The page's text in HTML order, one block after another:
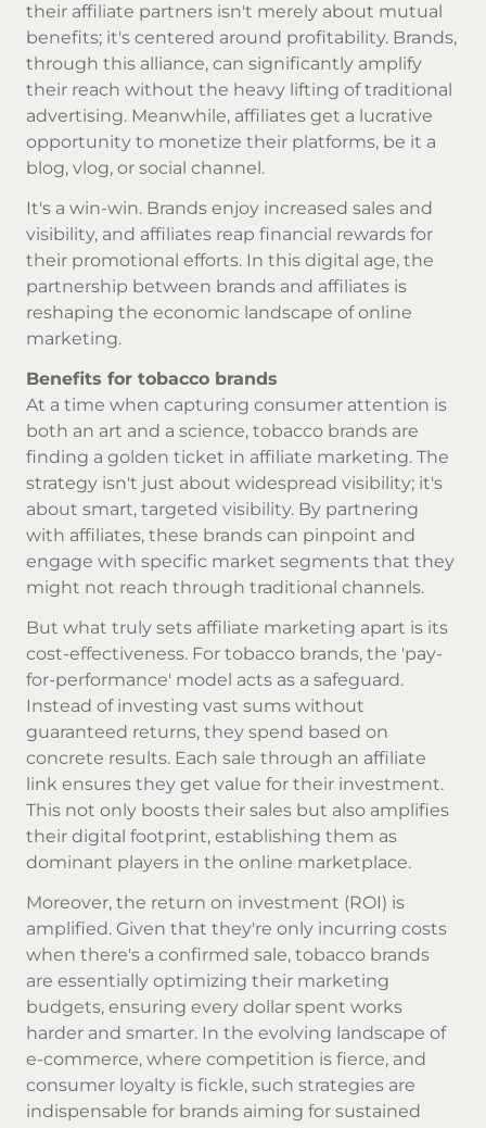
their affiliate partners isn't merely about mutual
benefits; it's centered around profitability. Brands,
through this alliance, can significantly amplify
their reach without the heavy lifting of traditional
advertising. Meanwhile, affiliates get a lucrative
opportunity to monetize their platforms, be it a
blog, vlog, or social channel.
It's a win-win. Brands enjoy increased sales and
visibility, and affiliates reap financial rewards for
their promotional efforts. In this digital age, the
partnership between brands and affiliates is
reshaping the economic landscape of online
marketing.
Benefits for tobacco brands
At a time when capturing consumer attention is
both an art and a science, tobacco brands are
finding a golden ticket in affiliate marketing. The
strategy isn't just about widespread visibility; it's
about smart, targeted visibility. By partnering
with affiliates, these brands can pinpoint and
engage with specific market segments that they
might not reach through traditional channels.
But what truly sets affiliate marketing apart is its
cost-effectiveness. For tobacco brands, the 'pay-
for-performance' model acts as a safeguard.
Instead of investing vast sums without
guaranteed returns, they spend based on
concrete results. Each sale through an affiliate
link ensures they get value for their investment.
This not only boosts their sales but also amplifies
their digital footprint, establishing them as
dominant players in the online marketplace.
Moreover, the return on investment (ROI) is
amplified. Given that they're only incurring costs
when there's a confirmed sale, tobacco brands
are essentially optimizing their marketing
budgets, ensuring every dollar spent works
harder and smarter. In the evolving landscape of
e-commerce, where competition is fierce, and
consumer loyalty is fickle, such strategies are
indispensable for brands aiming for sustained